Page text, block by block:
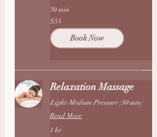
30 min
55
US
dollars
$55
Book Now
Relaxation Massage
Light-Medium Pressure (50 min)
Read More
1 hr